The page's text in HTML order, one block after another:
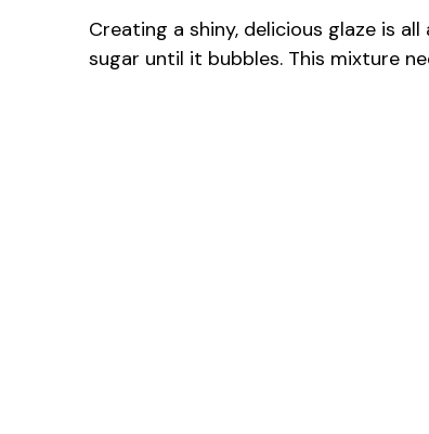
Creating a shiny, delicious glaze is
sugar until it bubbles. This mixture